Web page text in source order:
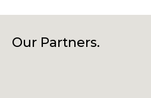
Our Partners.